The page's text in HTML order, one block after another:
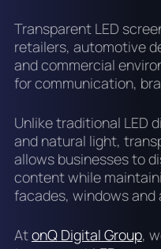
Transparent LED
retailers, automotive
and commercial
for communication,
Unlike traditional LED
and natural light,
allows businesses to
content while
facades, windows
AtonQ Digital Group,